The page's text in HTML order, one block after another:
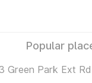
Popular
Green Park Ext Rd